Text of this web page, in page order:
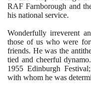
RAF Farnborough and
his national service.
Wonderfully irreverent
those of us who were
friends. He was the
tied and cheerful
1955 Edinburgh
with whom he was